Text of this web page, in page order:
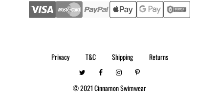
© 2021 Cinnamon Swimwear
Privacy T&C Shipping
Returns
TwitterFacebookInstagramPintrest